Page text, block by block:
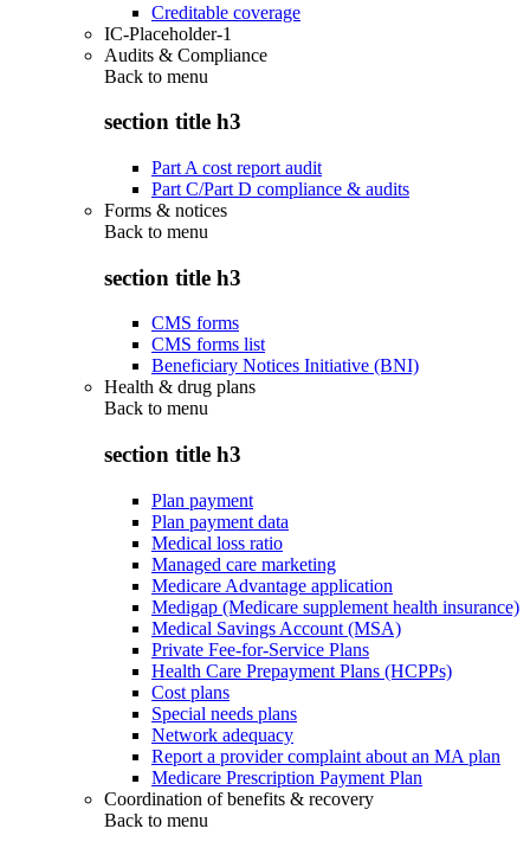
Creditable coverage
IC-Placeholder-1
Audits & Compliance
Back to menu
section title h3
Part A cost report audit
Part C/Part D compliance & audits
Forms & notices
Back to menu
section title h3
CMS forms
CMS forms list
Beneficiary Notices Initiative (BNI)
Health & drug plans
Back to menu
section title h3
Plan payment
Plan payment data
Medical loss ratio
Managed care marketing
Medicare Advantage application
Medigap (Medicare supplement health insurance)
Medical Savings Account (MSA)
Private Fee-for-Service Plans
Health Care Prepayment Plans (HCPPs)
Cost plans
Special needs plans
Network adequacy
Report a provider complaint about an MA plan
Medicare Prescription Payment Plan
Coordination of benefits & recovery
Back to menu